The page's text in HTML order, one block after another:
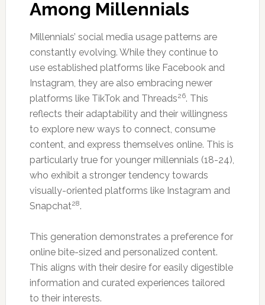
Among Millennials
Millennials’ social media usage patterns are
constantly evolving. While they continue to
use established platforms like Facebook and
Instagram, they are also embracing newer
platforms like TikTok and Threads26. This
reflects their adaptability and their willingness
to explore new ways to connect, consume
content, and express themselves online. This is
particularly true for younger millennials (18-24),
who exhibit a stronger tendency towards
visually-oriented platforms like Instagram and
Snapchat28.
This generation demonstrates a preference for
online bite-sized and personalized content.
This aligns with their desire for easily digestible
information and curated experiences tailored
to their interests.